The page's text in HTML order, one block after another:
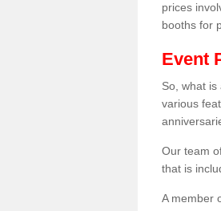
prices
booths for
Event
So, what
various
Our team
that is
A member